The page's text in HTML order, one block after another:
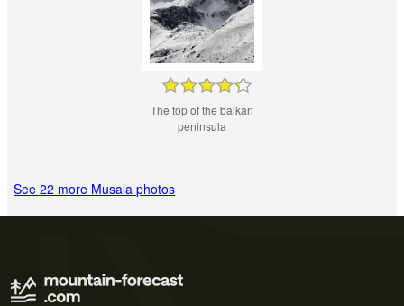
The top of the balkan
peninsula
See 22 more Musala photos